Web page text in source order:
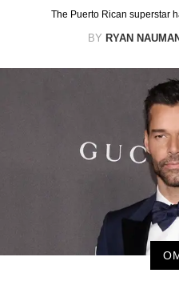
The Puerto Rican superstar
BY RYAN